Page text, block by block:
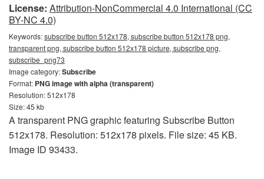
License: Attribution-NonCommercial 4.0 International (CC
BY-NC 4.0)
Keywords:subscribe button 512x178, subscribe button 512x178 png,
transparent png, subscribe button 512x178 picture, subscribe png,
subscribe_png73
Image category:Subscribe
Format: PNG image with alpha (transparent)
Resolution: 512x178
Size: 45 kb
A transparent PNG graphic featuring Subscribe Button
512x178. Resolution: 512x178 pixels. File size: 45 KB.
Image ID 93433.